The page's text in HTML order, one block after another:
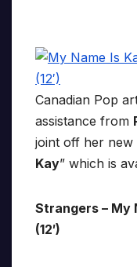
Canadian Pop
assistance from
joint off her new
Kay” which is
Strangers – My
(12′)